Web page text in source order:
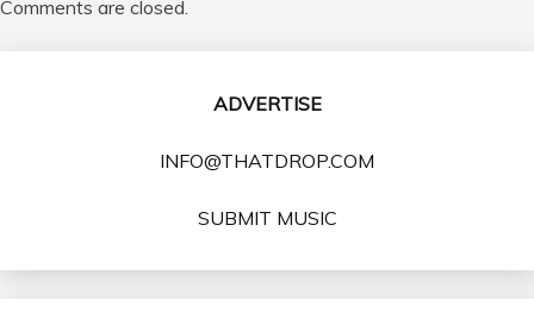
Comments are closed.
ADVERTISE
INFO@THATDROP.COM
SUBMIT MUSIC